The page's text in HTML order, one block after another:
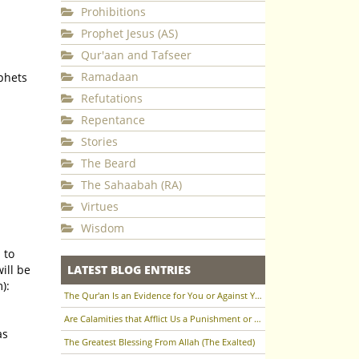
to
be
Prohibitions
Prophet Jesus (AS)
Qur'aan and Tafseer
Ramadaan
Refutations
Repentance
Stories
The Beard
The Sahaabah (RA)
Virtues
Wisdom
LATEST BLOG ENTRIES
The Qur'an Is an Evidence for You or Against You
Are Calamities that Afflict Us a Punishment or a Test to Raise Us in Status?
The Greatest Blessing From Allah (The Exalted)